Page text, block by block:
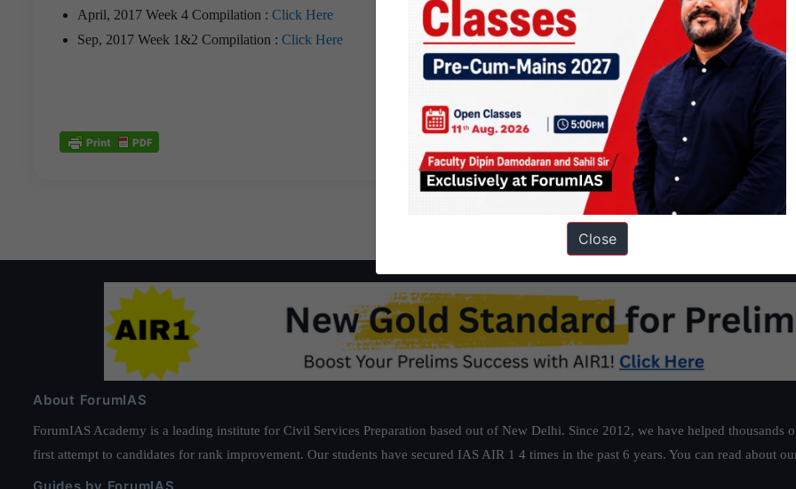
April, 2017 Week 4 Compilation : Click Here
Sep, 2017 Week 1&2 Compilation : Click Here
About ForumIAS
ForumIAS Academy is a leading institute for Civil Services Preparation based out of New Delhi. Since 2012, we have helped
first attempt to candidates for rank improvement. Our students have secured IAS AIR 1 4 times in the past 6 years. You can read about
Close